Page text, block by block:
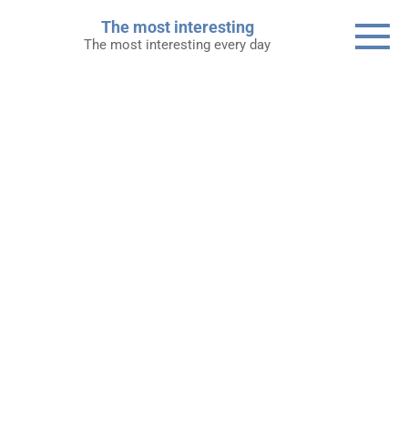
The most interesting
The most interesting every day